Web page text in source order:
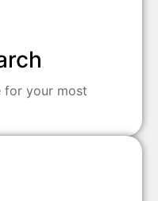
for your most